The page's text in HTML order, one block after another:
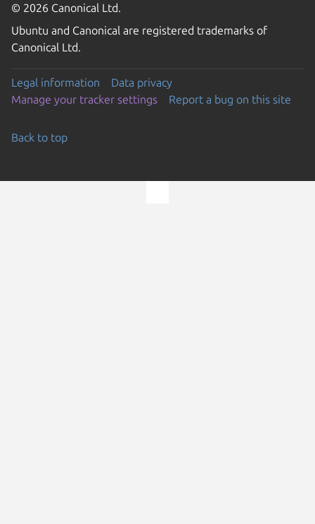
© 2026 Canonical Ltd.
Ubuntu and Canonical are registered trademarks of
Canonical Ltd.
Legal information
Data privacy
Manage your tracker settings
Report a bug on this site
Back to top